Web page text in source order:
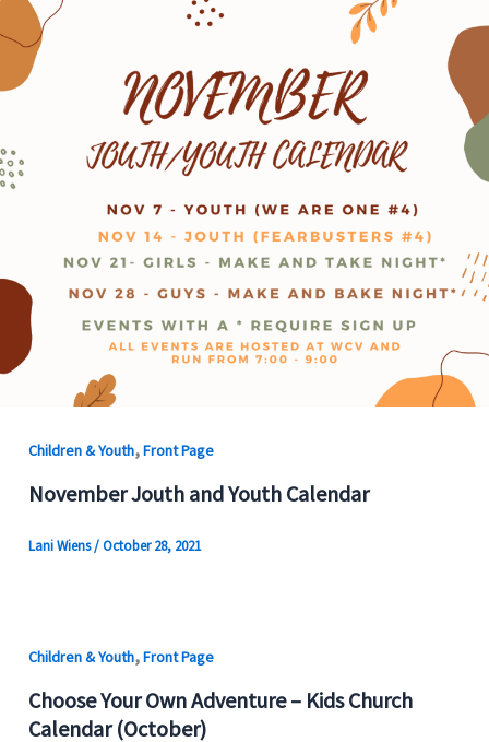
Children & Youth,Front Page
November Jouth and Youth Calendar
Lani Wiens/October 28, 2021
Children & Youth,Front Page
Choose Your Own Adventure – Kids Church
Calendar (October)